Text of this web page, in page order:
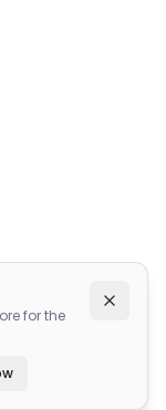
for the